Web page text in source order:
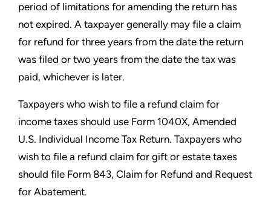
period of limitations for amending the return has
not expired. A taxpayer generally may file a claim
for refund for three years from the date the return
was filed or two years from the date the tax was
paid, whichever is later.
Taxpayers who wish to file a refund claim for
income taxes should use Form 1040X, Amended
U.S. Individual Income Tax Return. Taxpayers who
wish to file a refund claim for gift or estate taxes
should file Form 843, Claim for Refund and Request
for Abatement.